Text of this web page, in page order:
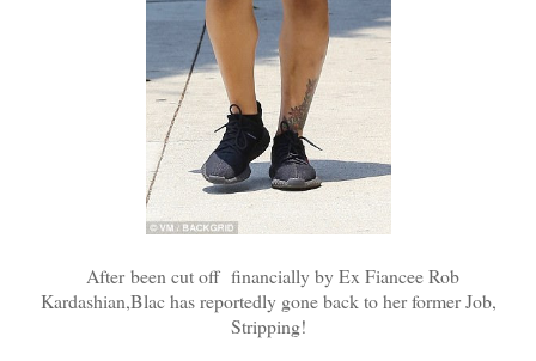
After been cut off financially by Ex Fiancee Rob
Kardashian,Blac has reportedly gone back to her former Job,
Stripping!